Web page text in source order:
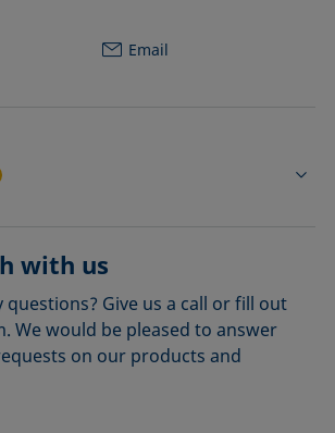
Email
with us
questions? Give us a call or fill out
We would be pleased to answer
on our products and